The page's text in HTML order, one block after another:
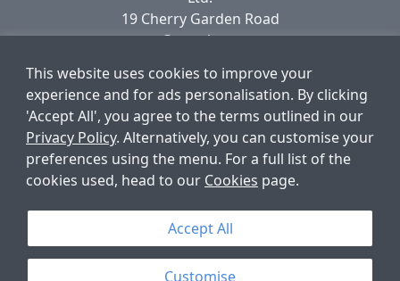
This website uses cookies to improve your
experience and for ads personalisation. By clicking
'Accept All', you agree to the terms outlined in our
Privacy Policy. Alternatively, you can customise your
preferences using the menu. For a full list of the
cookies used, head to our Cookies page.
Customise
Accept All
19 Cherry Garden Road
Canterbury
United Kingdom
© AIRDAT 2006-2026
Registered company number 5789366
Data Protection number PZ9756212